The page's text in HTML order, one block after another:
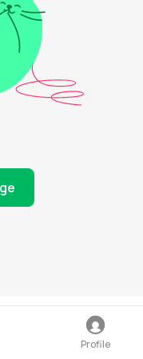
Profile